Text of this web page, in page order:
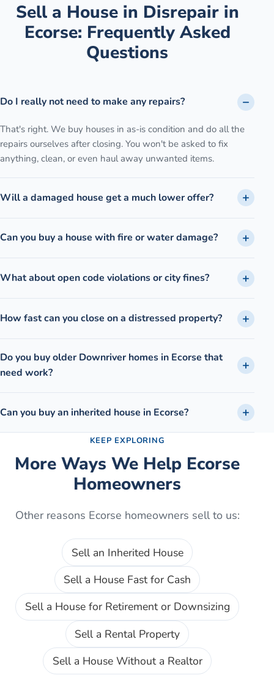
Sell a House in Disrepairin
Ecorse: Frequently Asked
Questions
Do I really not need to make any repairs?
That's right. We buy houses in as-is condition and do all the
repairs ourselves after closing. You won't be asked to fix
anything, clean, or even haul away unwanted items.
Will a damaged house get a much lower offer?
Can you buy a house with fire or water damage?
What about open code violations or city fines?
How fast can you close on a distressed property?
Do you buy older Downriver homes in Ecorse that
need work?
Can you buy an inherited house in Ecorse?
KEEP EXPLORING
More Ways We Help Ecorse
Homeowners
Other reasons Ecorse homeowners sell to us:
Sell an Inherited House
Sell a House Fast for Cash
Sell a House for Retirement or Downsizing
Sell a Rental Property
Sell a House Without a Realtor